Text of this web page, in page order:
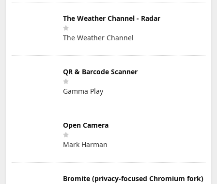
The Weather Channel - Radar
The Weather Channel
QR & Barcode Scanner
Gamma Play
Open Camera
Mark Harman
Bromite (privacy-focused Chromium fork)